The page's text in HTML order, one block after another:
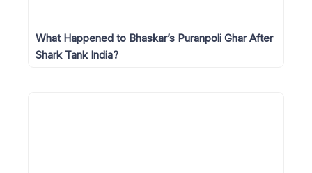
What Happened to Bhaskar’s Puranpoli Ghar After
Shark Tank India?